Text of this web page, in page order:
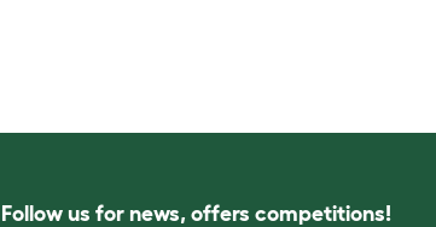
Follow us for news, offers competitions!